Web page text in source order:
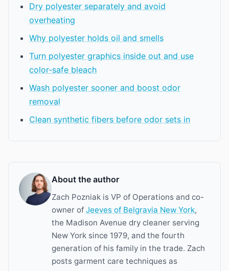
Dry polyester separately and avoid
overheating
Why polyester holds oil and smells
Turn polyester graphics inside out and use
color-safe bleach
Wash polyester sooner and boost odor
removal
Clean synthetic fibers before odor sets in
About the author
Zach Pozniak is VP of Operations and co-
owner of Jeeves of Belgravia New York,
the Madison Avenue dry cleaner serving
New York since 1979, and the fourth
generation of his family in the trade. Zach
posts garment care techniques as